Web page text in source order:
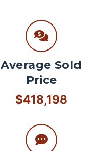
Average Sold
Price
$418,198